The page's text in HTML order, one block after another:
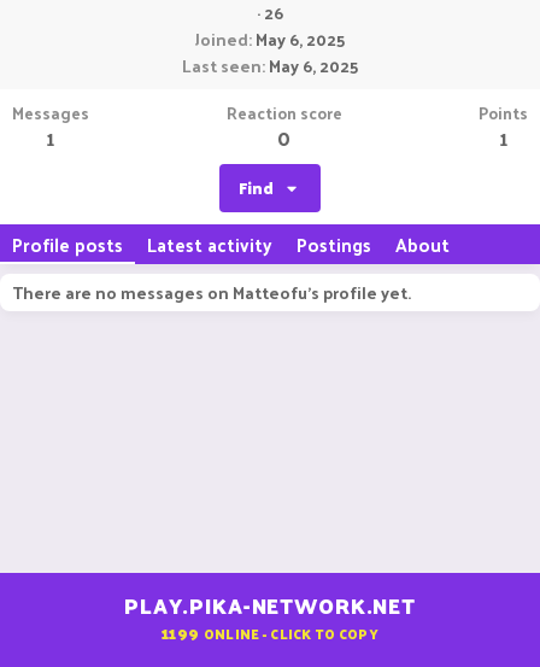
·26
Joined May 6, 2025
Last seen May 6, 2025
Messages
1
Reaction score
0
Points
1
Find
Profile posts Latest activity Postings About
There are no messages on Matteofu's profile yet.
PLAY.PIKA-NETWORK.NET
1199 ONLINE - CLICK TO COPY